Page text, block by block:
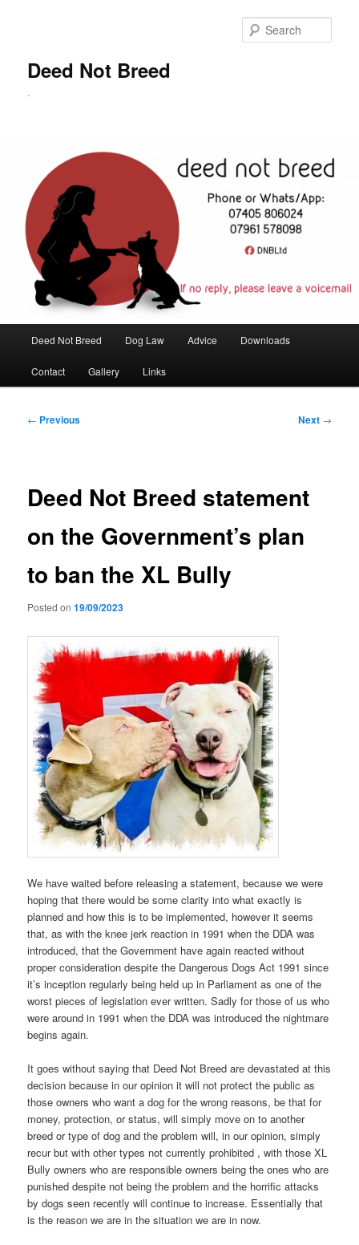
Deed Not Breed
.
Deed Not Breed Dog Law Advice Downloads
Contact Gallery Links
Post
← Previous Next →
Deed Not Breed statement
on the Government’s plan
to ban the XL Bully
Posted on19/09/2023
We have waited before releasing a statement, because we were
hoping that there would be some clarity into what exactly is
planned and how this is to be implemented, however it seems
that, as with the knee jerk reaction in 1991 when the DDA was
introduced, that the Government have again reacted without
proper consideration despite the Dangerous Dogs Act 1991 since
it’s inception regularly being held up in Parliament as one of the
worst pieces of legislation ever written. Sadly for those of us who
were around in 1991 when the DDA was introduced the nightmare
begins again.
It goes without saying that Deed Not Breed are devastated at this
decision because in our opinion it will not protect the public as
those owners who want a dog for the wrong reasons, be that for
money, protection, or status, will simply move on to another
breed or type of dog and the problem will, in our opinion, simply
recur but with other types not currently prohibited , with those XL
Bully owners who are responsible owners being the ones who are
punished despite not being the problem and the horrific attacks
by dogs seen recently will continue to increase. Essentially that
is the reason we are in the situation we are in now.